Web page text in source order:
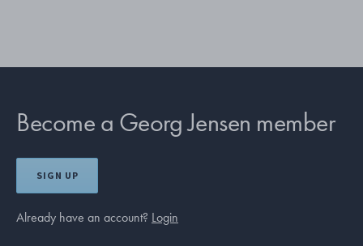
Become a Georg Jensen member
SIGN UP
Already have an account? Login